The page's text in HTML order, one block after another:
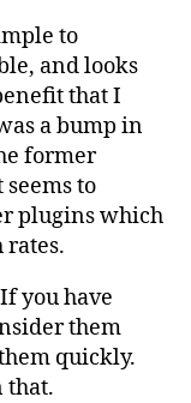
to
and looks
that I
a bump in
former
to
plugins which
you have
them
quickly.
that.